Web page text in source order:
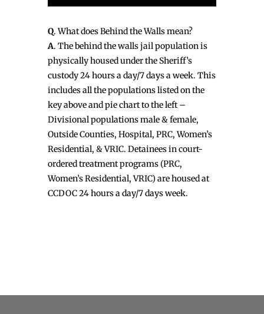
Q. What does Behind the Walls mean?
A. The behind the walls jail population is
physically housed under the Sheriff’s
custody 24 hours a day/7 days a week. This
includes all the populations listed on the
key above and pie chart to the left –
Divisional populations male & female,
Outside Counties, Hospital, PRC, Women’s
Residential, & VRIC. Detainees in court-
ordered treatment programs (PRC,
Women’s Residential, VRIC) are housed at
CCDOC 24 hours a day/7 days week.